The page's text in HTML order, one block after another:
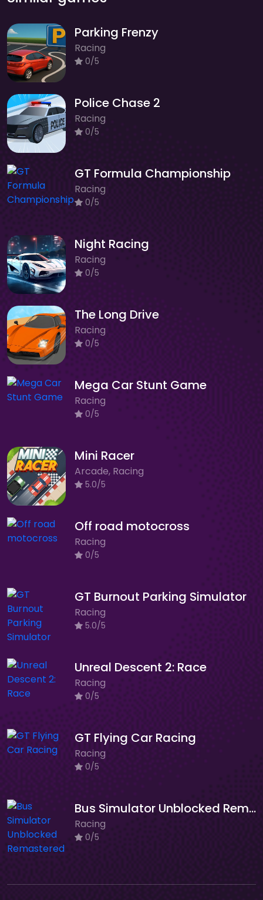
Parking Frenzy
Racing
0/5
Police Chase 2
Racing
0/5
GT Formula Championship
Racing
0/5
Night Racing
Racing
0/5
The Long Drive
Racing
0/5
Mega Car Stunt Game
Racing
0/5
Mini Racer
Arcade, Racing
5.0/5
Off road motocross
Racing
0/5
GT Burnout Parking Simulator
Racing
5.0/5
Unreal Descent 2: Race
Racing
0/5
GT Flying Car Racing
Racing
0/5
Bus Simulator Unblocked Remastered
Racing
0/5